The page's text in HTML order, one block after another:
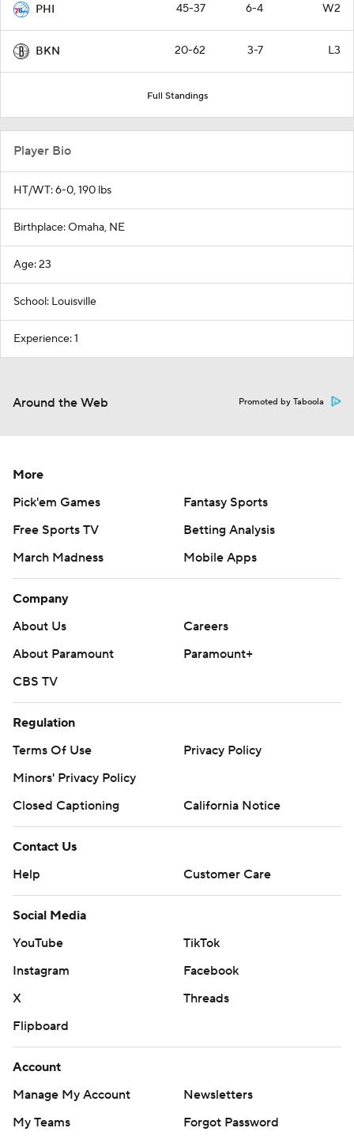
PHI 45-37 6-4 W2
BKN 20-62 3-7 L3
Full Standings
Player Bio
HT/WT: 6-0, 190 lbs
Birthplace: Omaha, NE
Age: 23
School: Louisville
Experience: 1
Around the Web Promoted by Taboola
More
Pick'em Games
Fantasy Sports
Free Sports TV
Betting Analysis
March Madness
Mobile Apps
Company
About Us
Careers
About Paramount
Paramount+
CBS TV
Regulation
Terms Of Use
Privacy Policy
Minors' Privacy Policy
Closed Captioning
California Notice
Contact Us
Help
Customer Care
Social Media
YouTube
TikTok
Instagram
Facebook
X
Threads
Flipboard
Account
Manage My Account
Newsletters
My Teams
Forgot Password